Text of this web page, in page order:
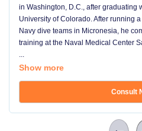
in Washington, D.C., after graduating
University of Colorado. After running
Navy dive teams in Micronesia, he
training at the Naval Medical Center
...
Show more
Consult